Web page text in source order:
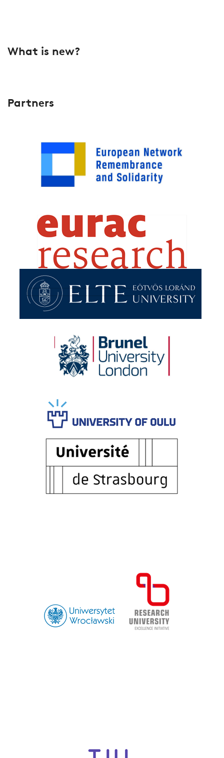
What is new?
Partners